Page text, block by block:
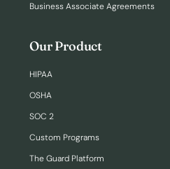
Our Product
HIPAA
OSHA
SOC 2
Custom Programs
The Guard Platform
Business Associate Agreements